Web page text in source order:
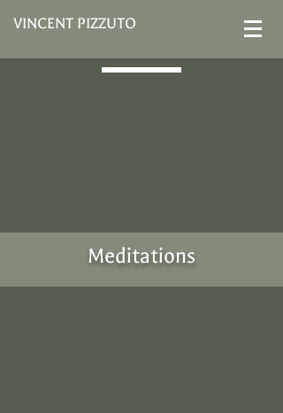
VINCENT PIZZUTO
Meditations